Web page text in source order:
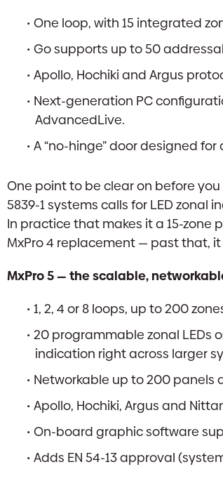
One loop, with 15 integrated
Go supports up to 50
Apollo, Hochiki and Argus
Next-generation PC
AdvancedLive.
A “no-hinge” door designed
One point to be clear on before
5839-1 systems calls for LED zonal
In practice that makes it a 15-zone
MxPro 4 replacement — past that,
MxPro 5 — the scalable,
1, 2, 4 or 8 loops, up to 200
20 programmable zonal LEDs
indication right across larger
Networkable up to 200 panels
Apollo, Hochiki, Argus and
On-board graphic software
Adds EN 54-13 approval